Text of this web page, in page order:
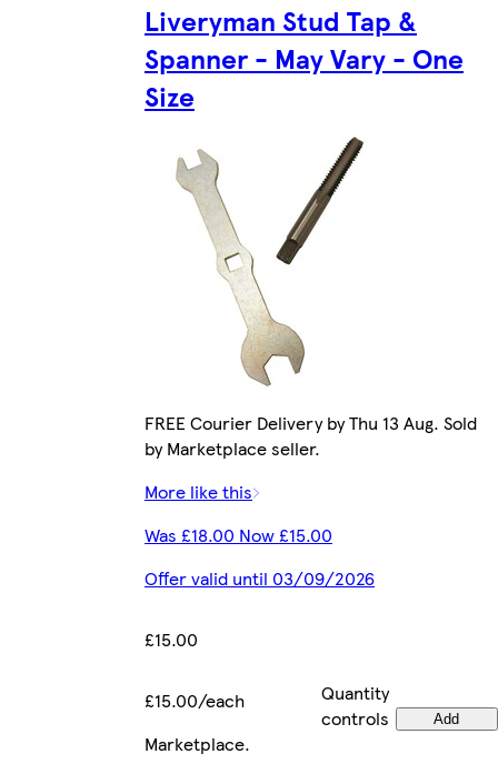
Liveryman Stud Tap &
Spanner - May Vary - One
Size
FREE Courier Delivery by Thu 13 Aug. Sold
by Marketplace seller.
More like this
Was £18.00 Now £15.00
Offer valid until 03/09/2026
£15.00
£15.00/each
Quantity
controls
Add
Marketplace.